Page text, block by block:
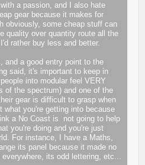
a passion, and I also hate
gear because it makes for
obviously, some cheap stuff can
quality over quantity route all the
rather buy less and better.
and a good entry point to the
said, it's important to keep in
into modular feel VERY
of the spectrum) and one of the
gear is difficult to grasp when
what you're getting into because
a No Coast is not going to help
you're doing and you're just
For instance, I have a Maths,
its panel because it made no
its odd lettering, etc...